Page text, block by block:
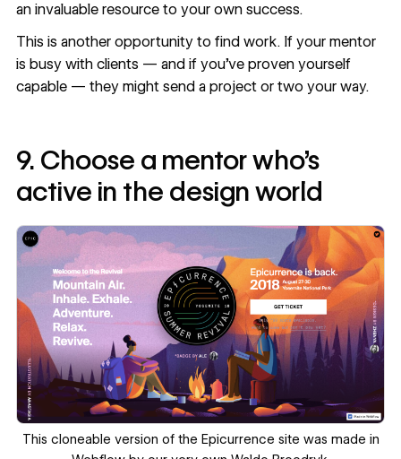
an invaluable resource to your own success.
This is another opportunity to find work. If your mentor
is busy with clients — and if you’ve proven yourself
capable — they might send a project or two your way.
9. Choose a mentor who’s
active in the design world
This cloneable version of the Epicurrence site was made in